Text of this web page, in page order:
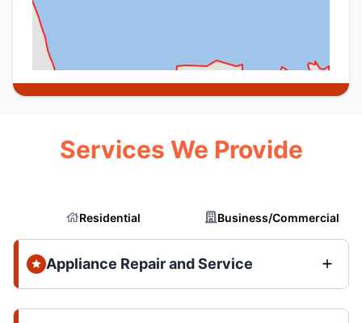
Services We Provide
Residential Business/Commercial
Appliance Repair and Service